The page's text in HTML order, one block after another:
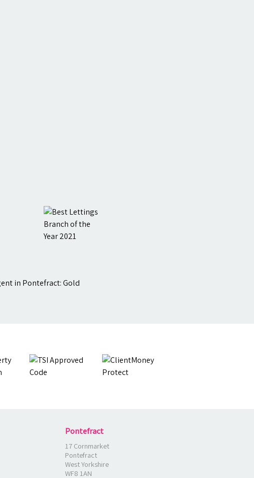
Pontefract
17 Cornmarket
Pontefract
West Yorkshire
WF8 1AN